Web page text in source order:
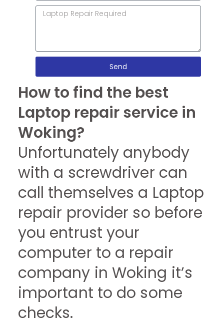
Send
How to find the best
Laptop repair service in
Woking?
Unfortunately anybody
with a screwdriver can
call themselves a Laptop
repair provider so before
you entrust your
computer to a repair
company in Woking it’s
important to do some
checks.